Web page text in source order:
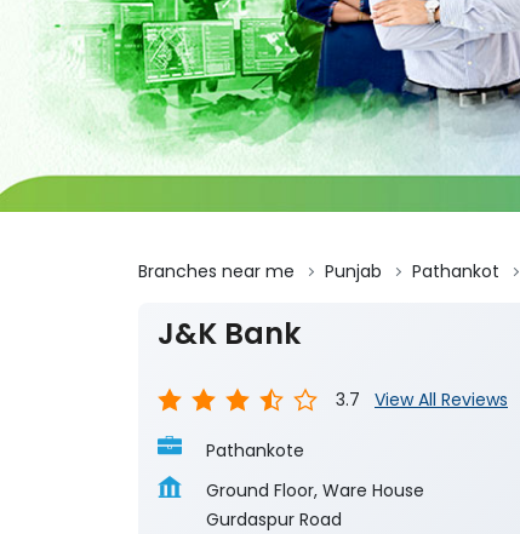
Branches near me Punjab Pathankot
J&K Bank
3.7 View All Reviews
Pathankote
Ground Floor, Ware House
Gurdaspur Road